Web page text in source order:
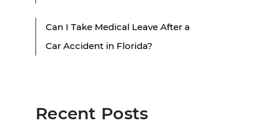
Can I Take Medical Leave After a
Car Accident in Florida?
Recent Posts